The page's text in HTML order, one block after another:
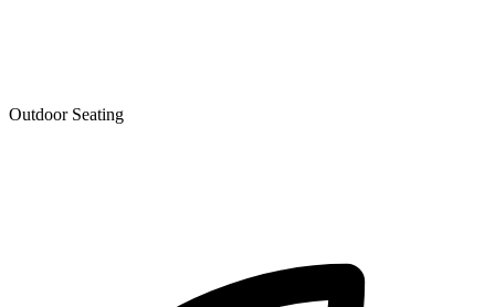
Outdoor Seating